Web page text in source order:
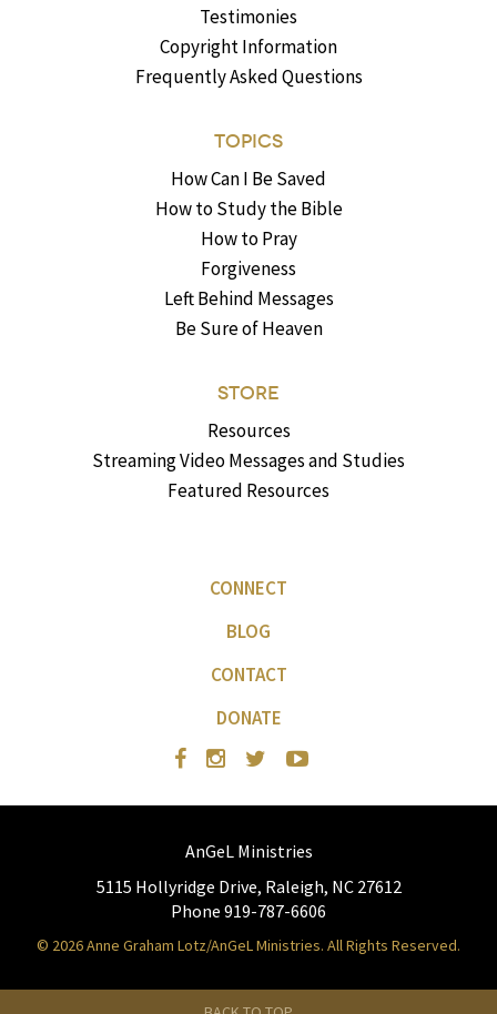
Testimonies
Copyright Information
Frequently Asked Questions
TOPICS
How Can I Be Saved
How to Study the Bible
How to Pray
Forgiveness
Left Behind Messages
Be Sure of Heaven
STORE
Resources
Streaming Video Messages and Studies
Featured Resources
CONNECT
BLOG
CONTACT
DONATE
AnGeL Ministries
5115 Hollyridge Drive, Raleigh, NC 27612
Phone 919-787-6606
© 2026 Anne Graham Lotz/AnGeL Ministries. All Rights Reserved.